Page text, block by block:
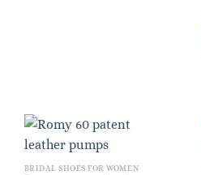
BRIDAL SHOES FOR WOMEN